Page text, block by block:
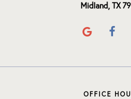
Midland, TX
OFFICE